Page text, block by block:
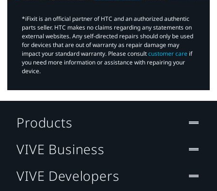
*iFixit is an official partner of HTC and an authorized authentic
parts seller. HTC makes no claims regarding any statements on
external websites. Any self-directed repairs should only be used
for devices that are out of warranty as repair damage may
impact your standard warranty. Please consultcustomer care if
you need more information or assistance with repairing your
device.
Products
VIVE Business
VIVE Developers